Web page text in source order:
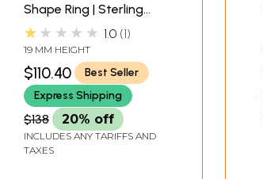
Shape Ring | Sterling
Silver Jewelry
★★★★★ 1.0 1
19 MM HEIGHT
$110.40
Best Seller
Express Shipping
$138 20% off
INCLUDES ANY TARIFFS AND
TAXES